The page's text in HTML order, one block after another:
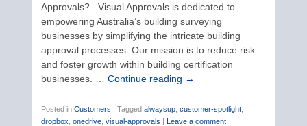
Approvals? Visual Approvals is dedicated to
empowering Australia’s building surveying
businesses by simplifying the intricate building
approval processes. Our mission is to reduce risk
and foster growth within building certification
businesses. … Continue reading →
Posted in Customers | Tagged alwaysup, customer-spotlight,
dropbox onedrive, visual-approvals | Leave a comment